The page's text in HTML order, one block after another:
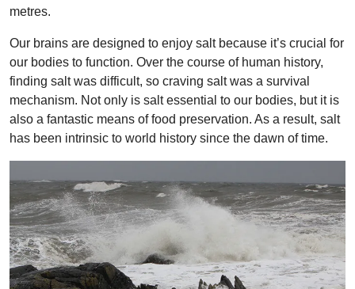
metres.
Our brains are designed to enjoy salt because it’s crucial for
our bodies to function. Over the course of human history,
finding salt was difficult, so craving salt was a survival
mechanism. Not only is salt essential to our bodies, but it is
also a fantastic means of food preservation. As a result, salt
has been intrinsic to world history since the dawn of time.